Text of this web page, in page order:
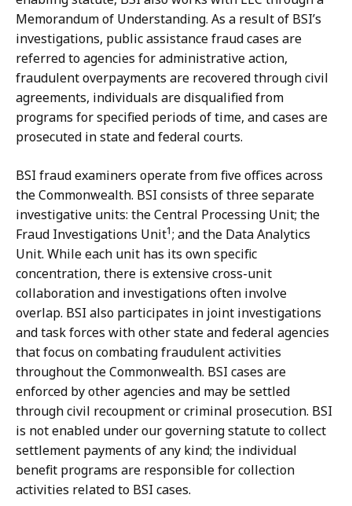
Memorandum of Understanding. As a result of BSI’s
investigations, public assistance fraud cases are
referred to agencies for administrative action,
fraudulent overpayments are recovered through civil
agreements, individuals are disqualified from
programs for specified periods of time, and cases are
prosecuted in state and federal courts.
BSI fraud examiners operate from five offices across
the Commonwealth. BSI consists of three separate
investigative units: the Central Processing Unit; the
Fraud Investigations Unit1; and the Data Analytics
Unit. While each unit has its own specific
concentration, there is extensive cross-unit
collaboration and investigations often involve
overlap. BSI also participates in joint investigations
and task forces with other state and federal agencies
that focus on combating fraudulent activities
throughout the Commonwealth. BSI cases are
enforced by other agencies and may be settled
through civil recoupment or criminal prosecution. BSI
is not enabled under our governing statute to collect
settlement payments of any kind; the individual
benefit programs are responsible for collection
activities related to BSI cases.